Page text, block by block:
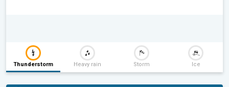
Thunderstorm Heavy rain Storm Ice